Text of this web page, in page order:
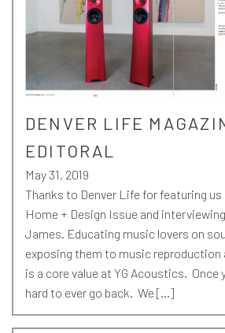
DENVER LIFE
EDITORAL
May 31, 2019
Thanks to Denver Life for featuring us
Home + Design Issue and
James. Educating music lovers on
exposing them to music reproduction
is a core value at YG Acoustics. Once
hard to ever go back. We […]